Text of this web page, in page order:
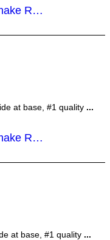
More about this lot > Rattlesnake Rattles, Tails
at base, #1 quality ...
More about this lot > Rattlesnake Rattles, Tails
at base, #1 quality ...